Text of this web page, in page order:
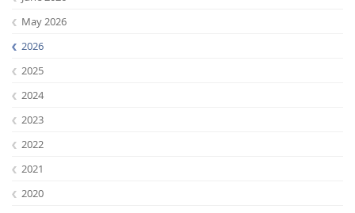
May 2026
2026
2025
2024
2023
2022
2021
2020